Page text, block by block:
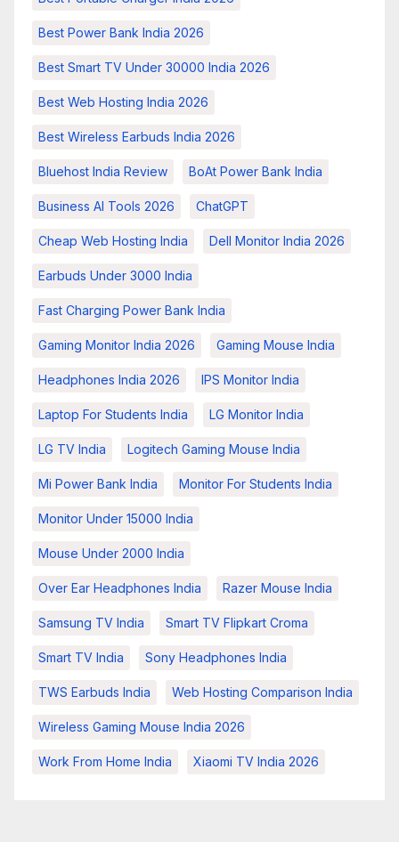
Best Power Bank India 2026
Best Smart TV Under 30000 India 2026
Best Web Hosting India 2026
Best Wireless Earbuds India 2026
Bluehost India Review BoAt Power Bank India
Business AI Tools 2026 ChatGPT
Cheap Web Hosting India Dell Monitor India 2026
Earbuds Under 3000 India
Fast Charging Power Bank India
Gaming Monitor India 2026 Gaming Mouse India
Headphones India 2026 IPS Monitor India
Laptop For Students India LG Monitor India
LG TV India Logitech Gaming Mouse India
Mi Power Bank India Monitor For Students India
Monitor Under 15000 India
Mouse Under 2000 India
Over Ear Headphones India Razer Mouse India
Samsung TV India Smart TV Flipkart Croma
Smart TV India Sony Headphones India
TWS Earbuds India Web Hosting Comparison India
Wireless Gaming Mouse India 2026
Work From Home India Xiaomi TV India 2026